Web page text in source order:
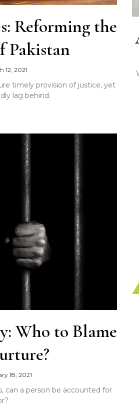
Reforming the
Pakistan
12, 2021
timely provision of justice, yet
lag behind.
Who to Blame
18, 2021
can a person be accounted for